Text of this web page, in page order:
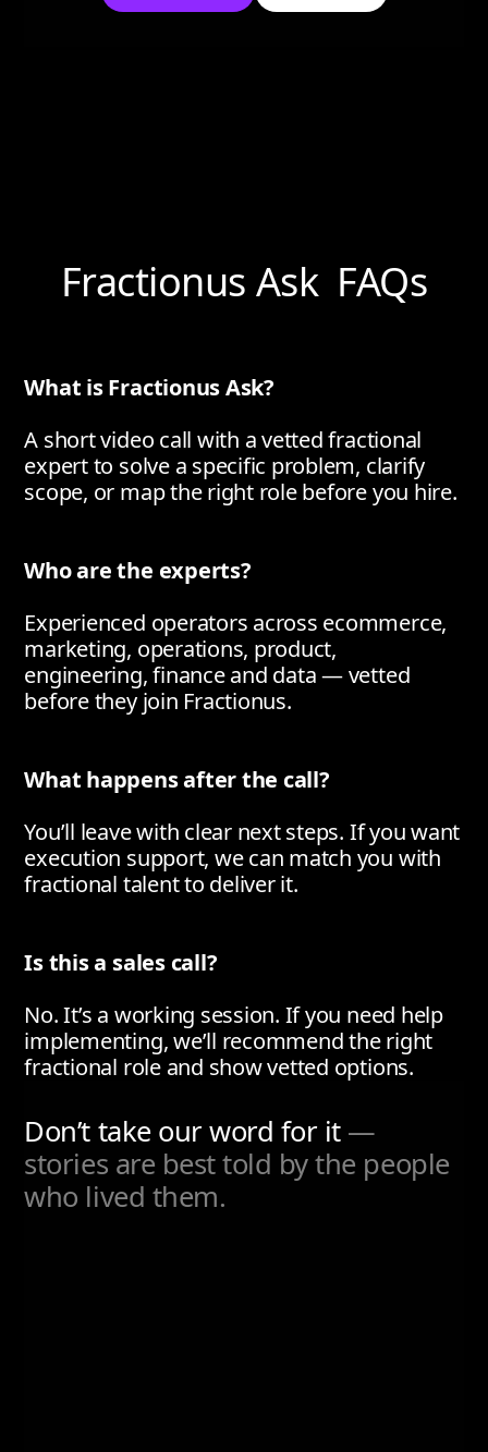
Fractionus Ask FAQs
What is Fractionus Ask?
A short video call with a vetted fractional
expert to solve a specific problem, clarify
scope, or map the right role before you hire.
Who are the experts?
Experienced operators across ecommerce,
marketing, operations, product,
engineering, finance and data — vetted
before they join Fractionus.
What happens after the call?
You’ll leave with clear next steps. If you want
execution support, we can match you with
fractional talent to deliver it.
Is this a sales call?
No. It’s a working session. If you need help
implementing, we’ll recommend the right
fractional role and show vetted options.
Don’t take our word for it —
stories are best told by the people
who lived them.